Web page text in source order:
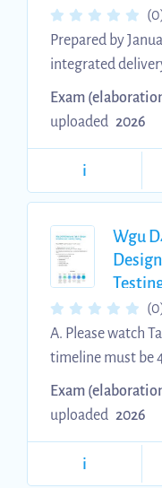
Prepared by January 18, 2024 1 2 Propose a new
integrated
Veterans Affairs
executive leadership by doing the
Compare your
model with the
described in the
following eight
Exam
uploaded 2026
i
Wgu
2026
A. Please watch
timeline must be
The "UX design
other required aspects of
profile research task • Wireframe
Guerrilla testing • Prototype design • Creating
Exam
uploaded 2026
i